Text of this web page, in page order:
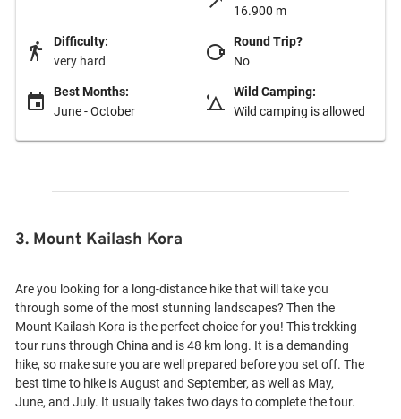
16.900 m
Difficulty:
very hard
Round Trip?
No
Best Months:
June - October
Wild Camping:
Wild camping is allowed
3. Mount Kailash Kora
Are you looking for a long-distance hike that will take you
through some of the most stunning landscapes? Then the
Mount Kailash Kora is the perfect choice for you! This trekking
tour runs through China and is 48 km long. It is a demanding
hike, so make sure you are well prepared before you set off. The
best time to hike is August and September, as well as May,
June, and July. It usually takes two days to complete the tour.